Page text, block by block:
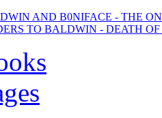
AND B0NIFACE - THE
TO BALDWIN - DEATH